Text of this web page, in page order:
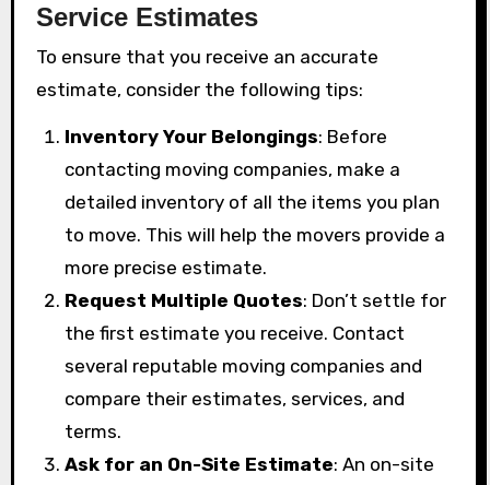
Service Estimates
To ensure that you receive an accurate
estimate, consider the following tips:
Inventory Your Belongings: Before
contacting moving companies, make a
detailed inventory of all the items you plan
to move. This will help the movers provide a
more precise estimate.
Request Multiple Quotes: Don’t settle for
the first estimate you receive. Contact
several reputable moving companies and
compare their estimates, services, and
terms.
Ask for an On-Site Estimate: An on-site